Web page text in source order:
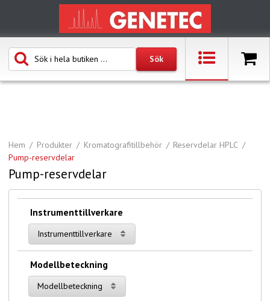
Hem Produkter Kromatografitillbehör
Reservdelar HPLC
Pump-reservdelar
Pump-reservdelar
Instrumenttillverkare
Instrumenttillverkare
Modellbeteckning
Modellbeteckning